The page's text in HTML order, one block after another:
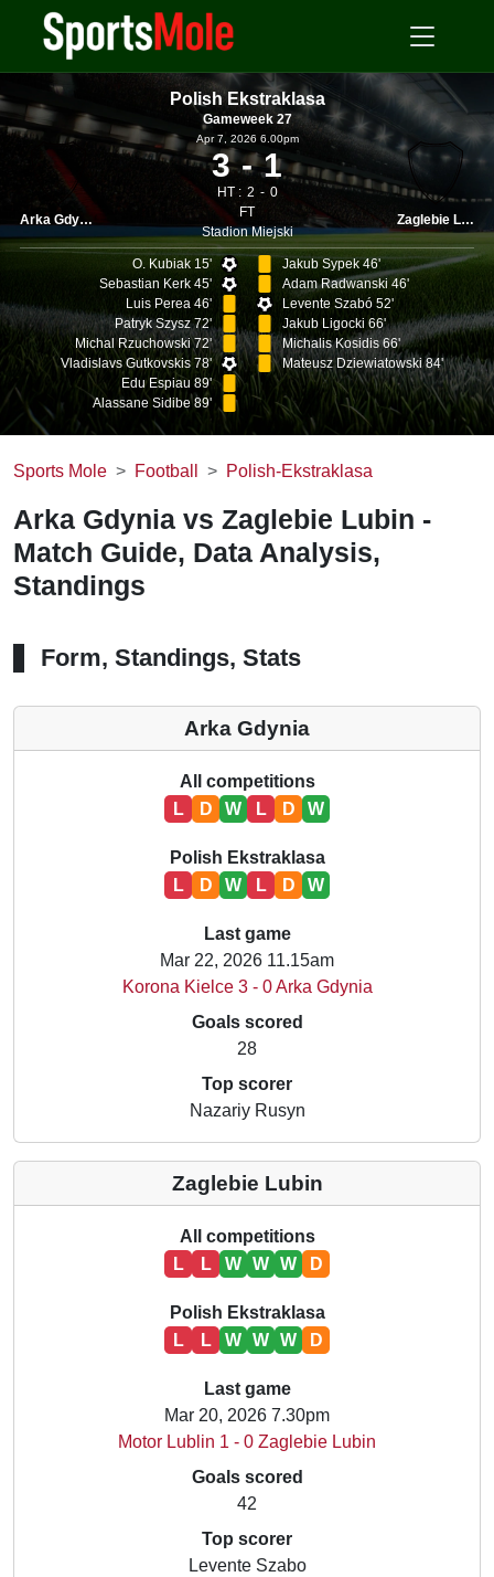
Polish Ekstraklasa
Gameweek 27
Arka Gdynia
Apr 7, 2026 6.00pm
3 1
HT : 2
0
FT
Stadion Miejski
Zaglebie Lubin
O. Kubiak 15'
Sebastian Kerk 45'
Luis Perea 46'
Patryk Szysz 72'
Michal Rzuchowski 72'
Vladislavs Gutkovskis 78'
Edu Espiau 89'
Alassane Sidibe 89'
Jakub Sypek 46'
Adam Radwanski 46'
Levente Szabó 52'
Jakub Ligocki 66'
Michalis Kosidis 66'
Mateusz Dziewiatowski 84'
Sports Mole Football Polish-Ekstraklasa
Arka Gdynia vs Zaglebie Lubin -
Match Guide, Data Analysis,
Standings
Form, Standings, Stats
Arka Gdynia
All competitions
L
D W L D W
Polish Ekstraklasa
L
D W L D W
Last game
Mar 22, 2026 11.15am
Korona Kielce 3 - 0 Arka Gdynia
Goals scored
28
Top scorer
Nazariy Rusyn
Zaglebie Lubin
All competitions
L
L W W W D
Polish Ekstraklasa
L
L W W W D
Last game
Mar 20, 2026 7.30pm
Motor Lublin 1 - 0 Zaglebie Lubin
Goals scored
42
Top scorer
Levente Szabo